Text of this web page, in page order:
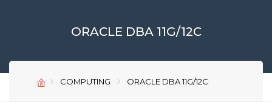
ORACLE DBA 11G/12C
COMPUTING ORACLE DBA 11G/12C